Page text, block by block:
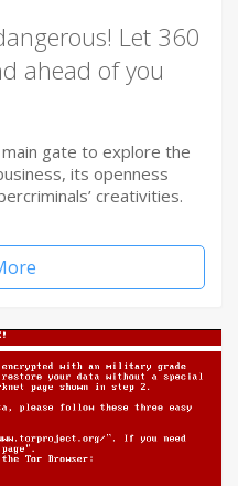
Let 360
ahead of you
gate to explore the
its openness
creativities.